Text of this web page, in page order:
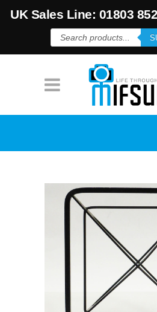
UK Sales Line: 01803
Products
search